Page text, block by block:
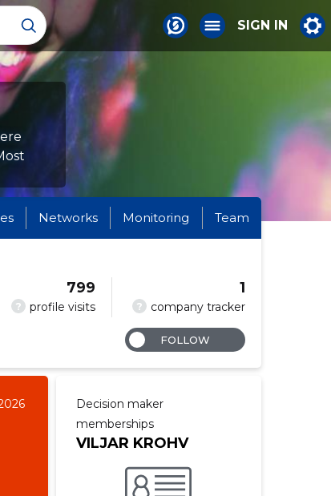
SIGN IN
Networks Monitoring Team
? profile visits
799
? company tracker
1
FOLLOW
Decision maker
memberships
VILJAR KROHV